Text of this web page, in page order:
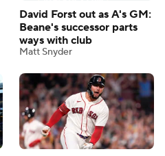
David Forst out as A's GM:
Beane's successor parts
ways with club
Matt Snyder